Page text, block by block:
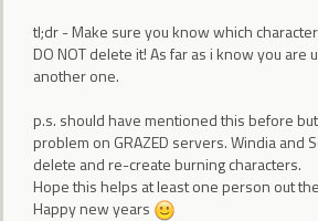
tl;dr - Make sure you know which
DO NOT delete it! As far as i know you are
another one.
p.s. should have mentioned this before
problem on GRAZED servers. Windia and
delete and re-create burning characters.
Hope this helps at least one person out
Happy new years